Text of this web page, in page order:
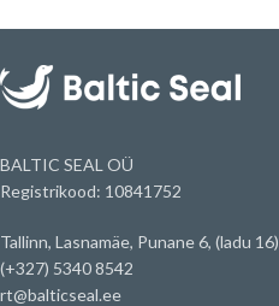
BALTIC SEAL OÜ
Registrikood: 10841752
Tallinn, Lasnamäe, Punane 6, (ladu 16)
(+327) 5340 8542
rt@balticseal.ee